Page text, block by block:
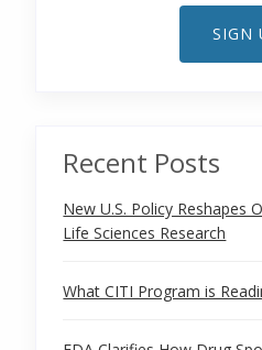
SIGN
Recent Posts
New U.S. Policy Reshapes
Life Sciences Research
What CITI Program is